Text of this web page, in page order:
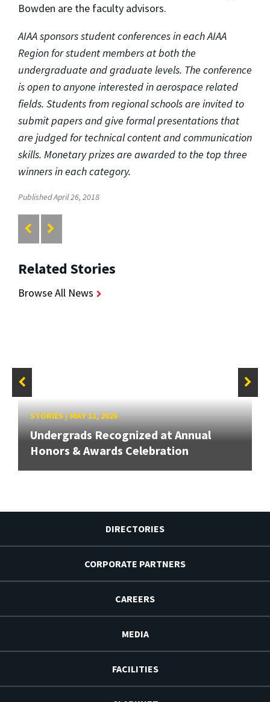
Bowden are the faculty advisors.
AIAA sponsors student conferences in each AIAA
Region for student members at both the
undergraduate and graduate levels. The conference
is open to anyone interested in aerospace related
fields. Students from regional schools are invited to
submit papers and give formal presentations that
are judged for technical content and communication
skills. Monetary prizes are awarded to the top three
winners in each category.
Published April 26, 2018
Related Stories
Browse All News
STORIES/MAY 11, 2026
Undergrads Recognized at Annual
Honors & Awards Celebration
DIRECTORIES
CORPORATE PARTNERS
CAREERS
MEDIA
FACILITIES